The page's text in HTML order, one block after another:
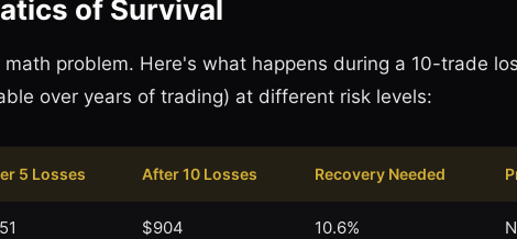
of Survival
problem. Here's what happens during a 10-trade
over years of trading) at different risk levels:
5 Losses After 10 Losses Recovery Needed
$904 10.6%